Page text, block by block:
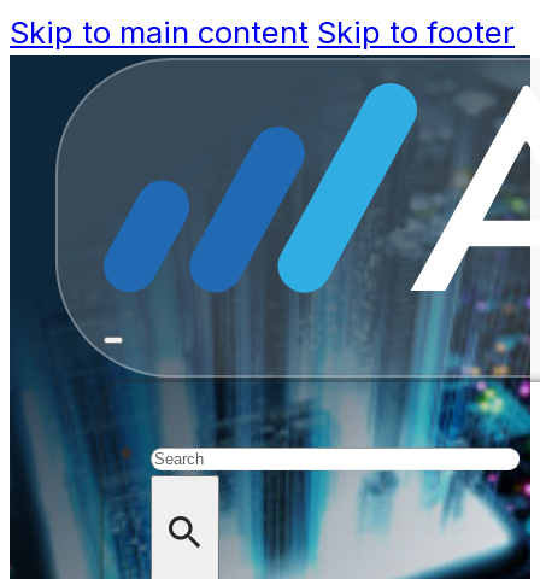
Skip to main content Skip to footer
Search